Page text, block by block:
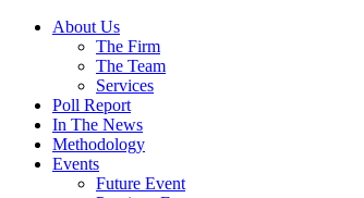
About Us
The Firm
The Team
Services
Poll Report
In The News
Methodology
Events
Future Event